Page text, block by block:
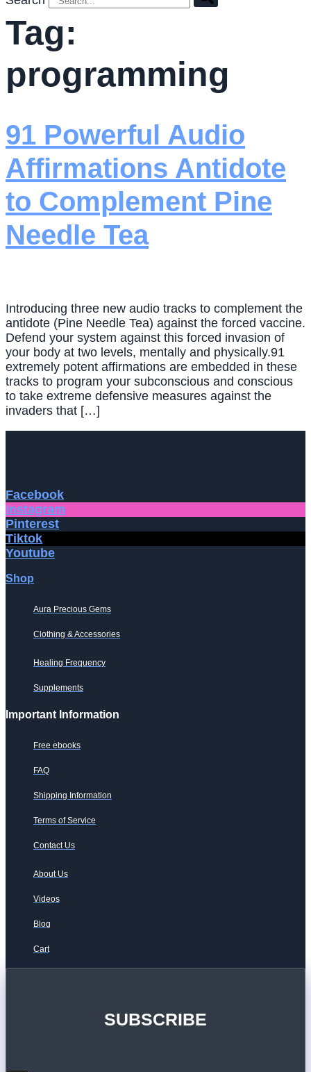
Tag:
programming
91 Powerful Audio
Affirmations Antidote
to Complement Pine
Needle Tea
Introducing three new audio tracks to complement the
antidote (Pine Needle Tea) against the forced vaccine.
Defend your system against this forced invasion of
your body at two levels, mentally and physically.91
extremely potent affirmations are embedded in these
tracks to program your subconscious and conscious
to take extreme defensive measures against the
invaders that […]
Facebook
Instagram
Pinterest
Tiktok
Youtube
Shop
Aura Precious Gems
Clothing & Accessories
Healing Frequency
Supplements
Important Information
Free ebooks
FAQ
Shipping Information
Terms of Service
Contact Us
About Us
Videos
Blog
Cart
SUBSCRIBE